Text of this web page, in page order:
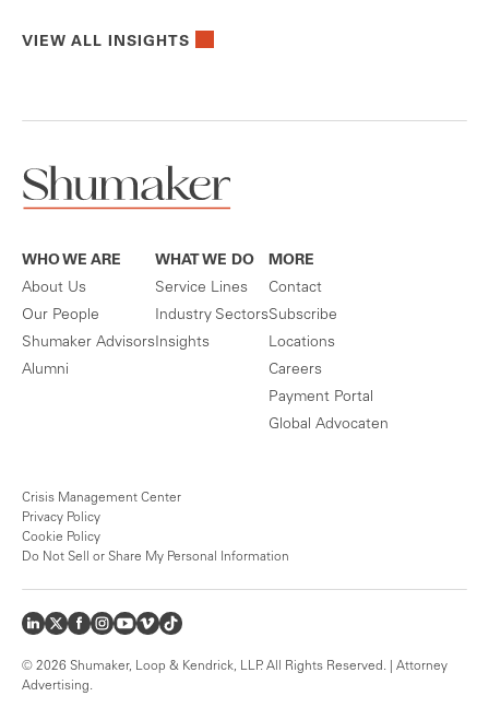
VIEW ALL INSIGHTS
WHO WE ARE
About Us
Our People
Shumaker Advisors
Alumni
WHAT WE DO
Service Lines
Industry Sectors
Insights
MORE
Contact
Subscribe
Locations
Careers
Payment Portal
Global Advocaten
Crisis Management Center
Privacy Policy
Cookie Policy
Do Not Sell or Share My Personal Information
© 2026 Shumaker, Loop & Kendrick, LLP. All Rights Reserved. | Attorney
Advertising.